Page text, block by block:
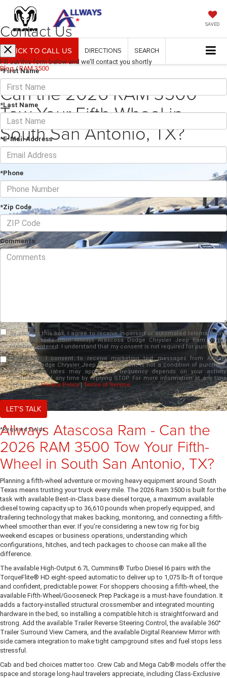
SAVED
CLICK TO CALL US DIRECTIONS SEARCH
Blog / RAM 3500
Can the 2026 RAM 3500
Tow Your Fifth-Wheel in
South San Antonio, TX?
September 29, 2025
Allways Atascosa Ram - Can the
2026 RAM 3500 Tow Your Fifth-
Wheel in South San Antonio, TX?
Planning a fifth-wheel adventure or moving heavy equipment around South
Texas means trusting your truck every mile. The 2026 Ram 3500 is built for the
task with available Best-in-Class base diesel torque, a maximum available
diesel towing capacity up to 36,610 pounds when properly equipped, and
trailering technology that makes backing, monitoring, and connecting a fifth-
wheel smoother than ever. If you’re considering a new tow rig for big
weekend escapes or business operations, understanding which
configurations, hitches, and tech packages to choose can make all the
difference.
The available High-Output 6.7L Cummins® Turbo Diesel I6 pairs with the
TorqueFlite® HD eight-speed automatic to deliver up to 1,075 lb-ft of torque
and confident, predictable power. For shoppers choosing a fifth-wheel, the
available Fifth-Wheel/Gooseneck Prep Package is a must-have foundation. It
adds a factory-installed structural crossmember and integrated mounting
hardware in the bed, so installing a compatible hitch is straightforward and
strong. Add the available Trailer Reverse Steering Control, the available 360°
Trailer Surround View Camera, and the available Digital Rearview Mirror with
side camera integration to make tight campground sites and fuel stops less
stressful.
Cab and bed choices matter too. Crew Cab and Mega Cab® models offer the
space and storage long-haul travelers appreciate, including Class-Exclusive
Contact Us
Fill out this form below and we'll contact you shortly
*First Name
*Last Name
*E-Mail Address
*Phone
*Zip Code
Comments
By clicking this box, I agree to receive in-person or automated telemarketing
calls and texts from Allways Atascosa Dodge Chrysler Jeep Ram at the
number I entered. I understand that my consent is not required for purchase.
Disclaimer: I consent to receive marketing text messages from Allways
Atacosta Dodge Chrysler Jeep Ram. Consent is not a condition of purchase.
Msg & data rates may apply. Msg frequency depends on your activity.
Unsubscribe at any time by replying STOP. For more information at any time
reply HELP.Privacy Policy| Terms of Service
LET'S TALK
*Required Fields